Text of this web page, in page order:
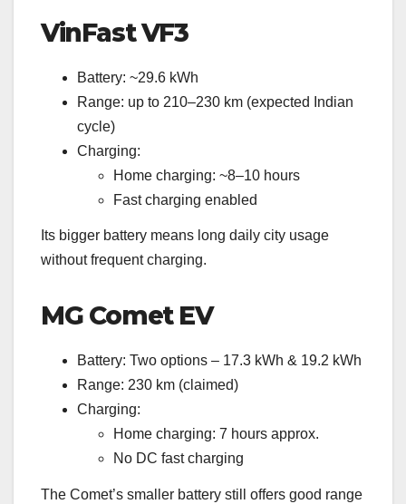
VinFast VF3
Battery: ~29.6 kWh
Range: up to 210–230 km (expected Indian
cycle)
Charging:
Home charging: ~8–10 hours
Fast charging enabled
Its bigger battery means long daily city usage
without frequent charging.
MG Comet EV
Battery: Two options – 17.3 kWh & 19.2 kWh
Range: 230 km (claimed)
Charging:
Home charging: 7 hours approx.
No DC fast charging
The Comet’s smaller battery still offers good range